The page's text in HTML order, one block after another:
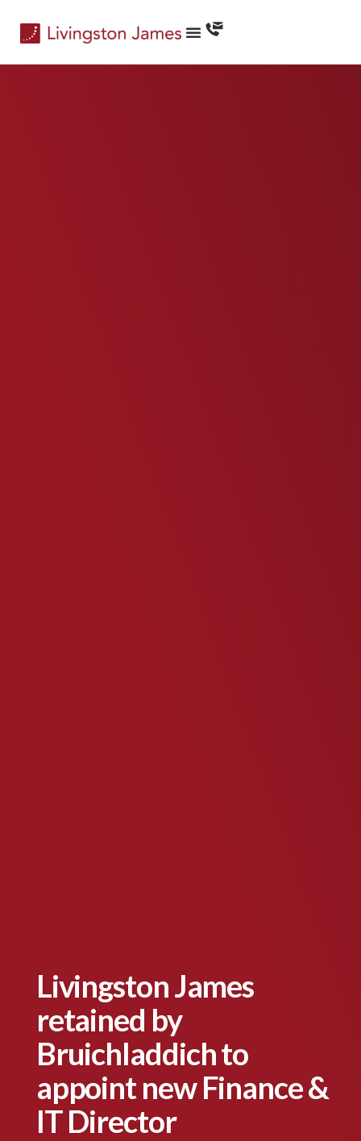
Livingston James
retained by
Bruichladdich to
appoint new Finance &
IT Director